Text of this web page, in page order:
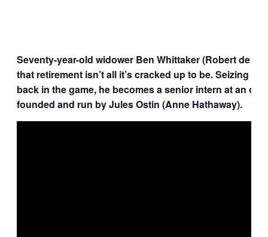
Seventy-year-old widower Ben Whittaker (Robert de
that retirement isn’t all it’s cracked up to be. Seizing
back in the game, he becomes a senior intern at an
founded and run by Jules Ostin (Anne Hathaway).